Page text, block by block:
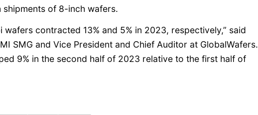
of 8-inch wafers.
contracted 13% and 5% in 2023, respectively,” said
SMG and Vice President and Chief Auditor at GlobalWafers.
9% in the second half of 2023 relative to the first half of